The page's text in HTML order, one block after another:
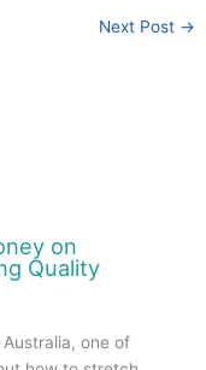
Next Post →
on
Quality
one of